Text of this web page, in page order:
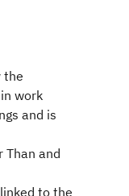
the
work
and is
Than and
to the